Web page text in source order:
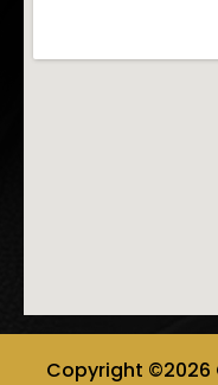
Copyright ©2026